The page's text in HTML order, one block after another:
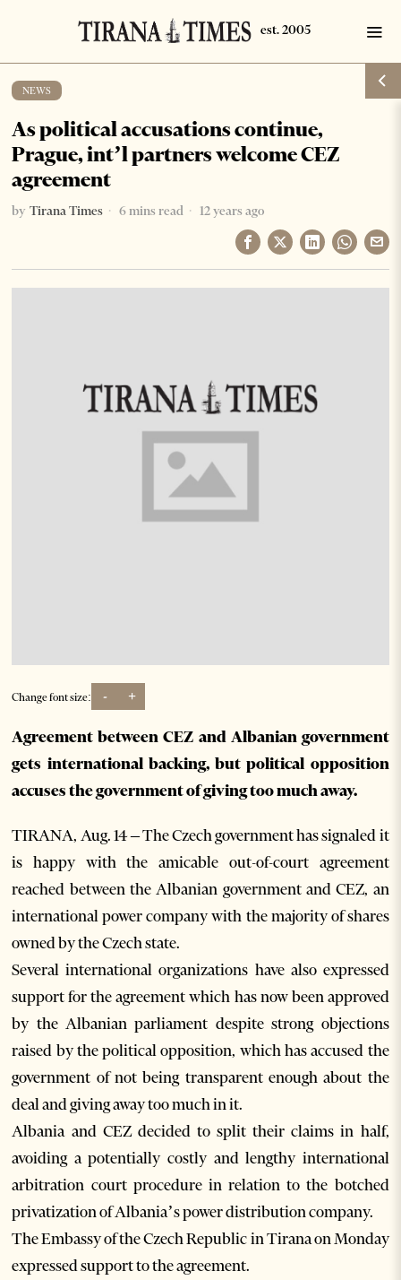
NEWS
As political accusations continue,
Prague, int’l partners welcome CEZ
agreement
by Tirana Times 6 mins read 12 years ago
Change font size: - +
Agreement between CEZ and Albanian government
gets international backing, but political opposition
accuses the government of giving too much away.
TIRANA, Aug. 14 – The Czech government has signaled it
is happy with the amicable out-of-court agreement
reached between the Albanian government and CEZ, an
international power company with the majority of shares
owned by the Czech state.
Several international organizations have also expressed
support for the agreement which has now been approved
by the Albanian parliament despite strong objections
raised by the political opposition, which has accused the
government of not being transparent enough about the
deal and giving away too much in it.
Albania and CEZ decided to split their claims in half,
avoiding a potentially costly and lengthy international
arbitration court procedure in relation to the botched
privatization of Albania’s power distribution company.
The Embassy of the Czech Republic in Tirana on Monday
expressed support to the agreement.